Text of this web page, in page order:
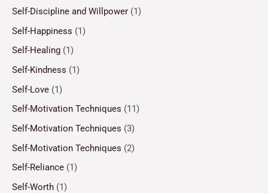
Self-Discipline and Willpower (1)
Self-Happiness (1)
Self-Healing (1)
Self-Kindness (1)
Self-Love (1)
Self-Motivation Techniques (11)
Self-Motivation Techniques (3)
Self-Motivation Techniques (2)
Self-Reliance (1)
Self-Worth (1)